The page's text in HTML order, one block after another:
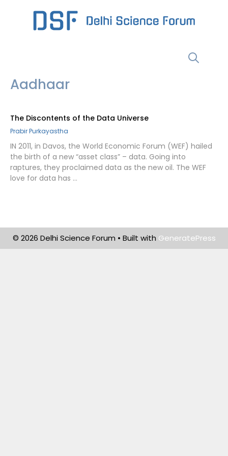
Aadhaar
The Discontents of the Data Universe
Prabir Purkayastha
IN 2011, in Davos, the World Economic Forum (WEF) hailed
the birth of a new “asset class” – data. Going into
raptures, they proclaimed data as the new oil. The WEF
love for data has …
© 2026 Delhi Science Forum • Built with GeneratePress